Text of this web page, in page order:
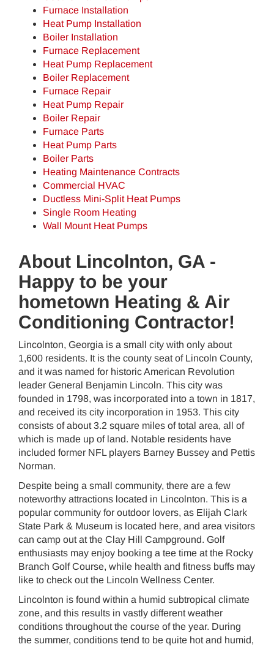
Furnace Installation
Heat Pump Installation
Boiler Installation
Furnace Replacement
Heat Pump Replacement
Boiler Replacement
Furnace Repair
Heat Pump Repair
Boiler Repair
Furnace Parts
Heat Pump Parts
Boiler Parts
Heating Maintenance Contracts
Commercial HVAC
Ductless Mini-Split Heat Pumps
Single Room Heating
Wall Mount Heat Pumps
About Lincolnton, GA -
Happy to be your
hometown Heating & Air
Conditioning Contractor!
Lincolnton, Georgia is a small city with only about
1,600 residents. It is the county seat of Lincoln County,
and it was named for historic American Revolution
leader General Benjamin Lincoln. This city was
founded in 1798, was incorporated into a town in 1817,
and received its city incorporation in 1953. This city
consists of about 3.2 square miles of total area, all of
which is made up of land. Notable residents have
included former NFL players Barney Bussey and Pettis
Norman.
Despite being a small community, there are a few
noteworthy attractions located in Lincolnton. This is a
popular community for outdoor lovers, as Elijah Clark
State Park & Museum is located here, and area visitors
can camp out at the Clay Hill Campground. Golf
enthusiasts may enjoy booking a tee time at the Rocky
Branch Golf Course, while health and fitness buffs may
like to check out the Lincoln Wellness Center.
Lincolnton is found within a humid subtropical climate
zone, and this results in vastly different weather
conditions throughout the course of the year. During
the summer, conditions tend to be quite hot and humid,